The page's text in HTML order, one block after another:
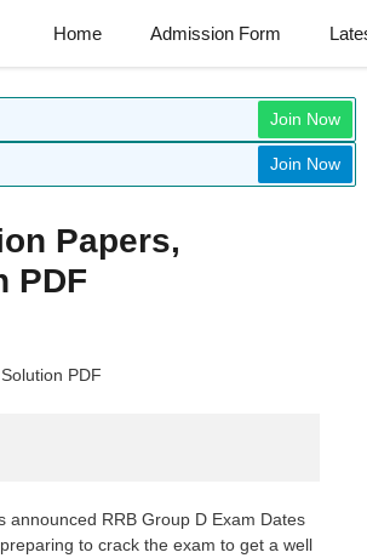
Home Admission Form
Join Now
Join Now
Papers,
PDF
PDF
announced RRB Group D Exam Dates
to crack the exam to get a well